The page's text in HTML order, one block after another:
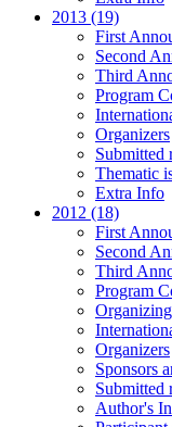
2013 (19)
First
Second
Third
Program
Organizers
Submitted
Thematic
Extra Info
2012 (18)
First
Second
Third
Program
Organizers
Sponsors
Submitted
Author's